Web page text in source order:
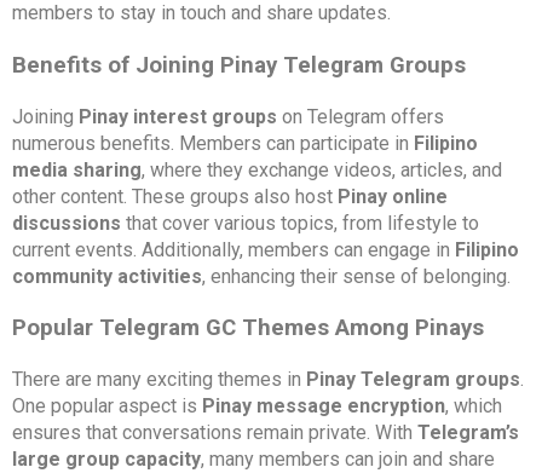
members to stay in touch and share updates.
Benefits of Joining Pinay Telegram Groups
Joining Pinay interest groups on Telegram offers
numerous benefits. Members can participate in Filipino
media sharing, where they exchange videos, articles, and
other content. These groups also host Pinay online
discussions that cover various topics, from lifestyle to
current events. Additionally, members can engage in Filipino
community activities, enhancing their sense of belonging.
Popular Telegram GC Themes Among Pinays
There are many exciting themes in Pinay Telegram groups.
One popular aspect is Pinay message encryption, which
ensures that conversations remain private. With Telegram’s
large group capacity, many members can join and share